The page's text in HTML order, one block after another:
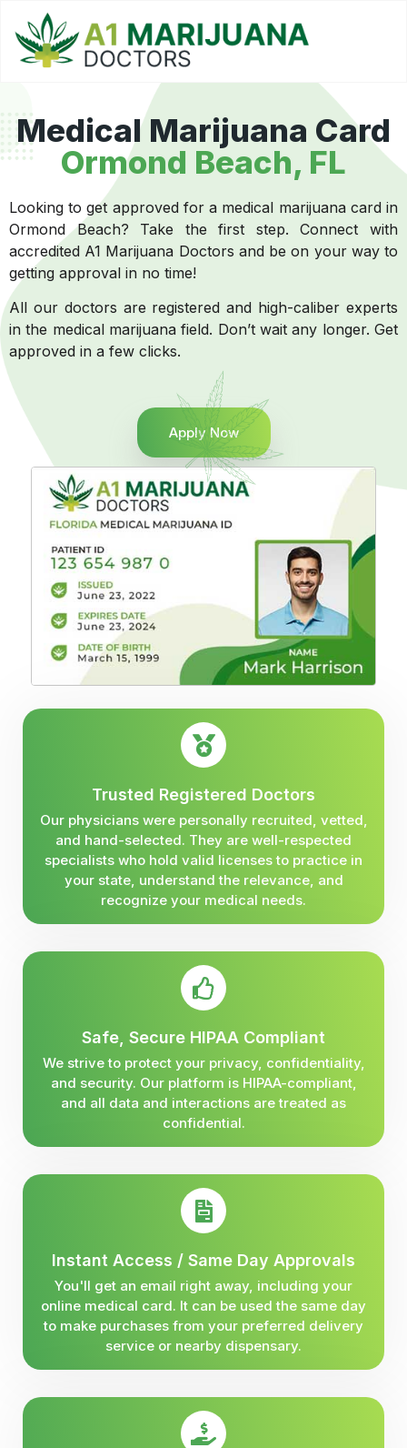
Medical Marijuana Card
Ormond Beach, FL
Looking to get approved for a medical marijuana card in
Ormond Beach? Take the first step. Connect with
accredited A1 Marijuana Doctors and be on your way to
getting approval in no time!
All our doctors are registered and high-caliber experts
in the medical marijuana field. Don’t wait any longer. Get
approved in a few clicks.
Apply Now
Trusted Registered Doctors
Our physicians were personally recruited, vetted,
and hand-selected. They are well-respected
specialists who hold valid licenses to practice in
your state, understand the relevance, and
recognize your medical needs.
Safe, Secure HIPAA Compliant
We strive to protect your privacy, confidentiality,
and security. Our platform is HIPAA-compliant,
and all data and interactions are treated as
confidential.
Instant Access / Same Day Approvals
You'll get an email right away, including your
online medical card. It can be used the same day
to make purchases from your preferred delivery
service or nearby dispensary.